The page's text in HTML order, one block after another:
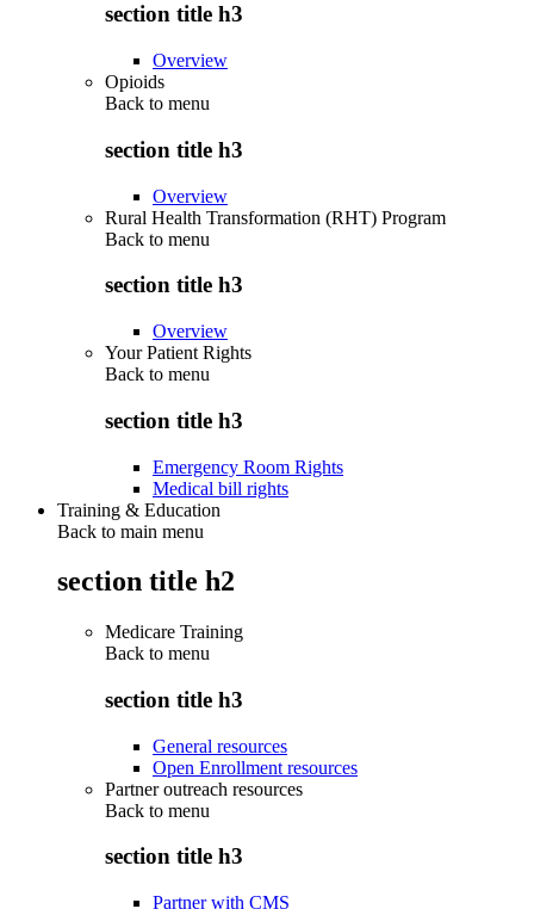
section title h3
Overview
Opioids
Back to menu
section title h3
Overview
Rural Health Transformation (RHT) Program
Back to menu
section title h3
Overview
Your Patient Rights
Back to menu
section title h3
Emergency Room Rights
Medical bill rights
Training & Education
Back to main menu
section title h2
Medicare Training
Back to menu
section title h3
General resources
Open Enrollment resources
Partner outreach resources
Back to menu
section title h3
Partner with CMS